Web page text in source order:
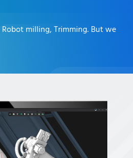
milling, Trimming. But we